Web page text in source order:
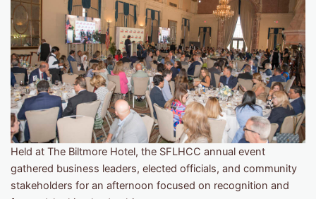
Held at The Biltmore Hotel, the SFLHCC annual event
gathered business leaders, elected officials, and community
stakeholders for an afternoon focused on recognition and